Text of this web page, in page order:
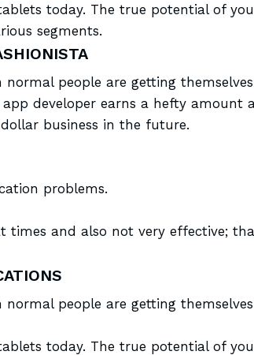
today. The true potential of
segments.
people are getting
developer earns a hefty amount
business in the future.
problems.
times and also not very effective;
people are getting
today. The true potential of